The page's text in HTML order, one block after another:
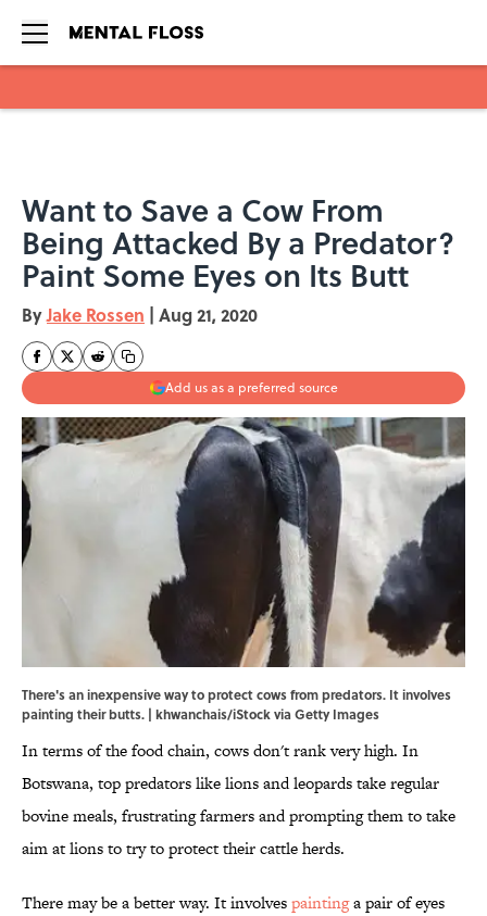
Want to Save a Cow From
Being Attacked By a Predator?
Paint Some Eyes on Its Butt
ByJake Rossen | Aug 21, 2020
Add us as a preferred source
There's an inexpensive way to protect cows from predators. It involves
painting their butts. | khwanchais/iStock via Getty Images
In terms of the food chain, cows don't rank very high. In
Botswana, top predators like lions and leopards take regular
bovine meals, frustrating farmers and prompting them to take
aim at lions to try to protect their cattle herds.
There may be a better way. It involvespaintinga pair of eyes